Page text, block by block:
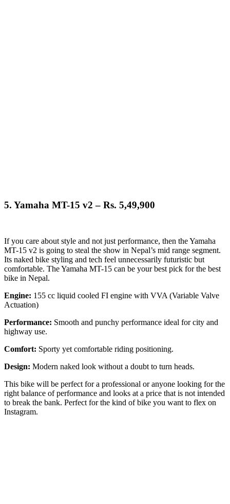
5. Yamaha MT-15 v2 – Rs. 5,49,900
If you care about style and not just performance, then the Yamaha
MT-15 v2 is going to steal the show in Nepal’s mid range segment.
Its naked bike styling and tech feel unnecessarily futuristic but
comfortable. The Yamaha MT-15 can be your best pick for the best
bike in Nepal.
Engine: 155 cc liquid cooled FI engine with VVA (Variable Valve
Actuation)
Performance: Smooth and punchy performance ideal for city and
highway use.
Comfort: Sporty yet comfortable riding positioning.
Design: Modern naked look without a doubt to turn heads.
This bike will be perfect for a professional or anyone looking for the
right balance of performance and looks at a price that is not intended
to break the bank. Perfect for the kind of bike you want to flex on
Instagram.